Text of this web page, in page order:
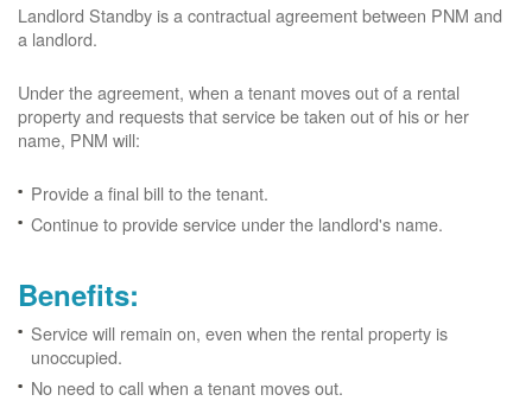
Landlord Standby is a contractual agreement between PNM and
a landlord.
Under the agreement, when a tenant moves out of a rental
property and requests that service be taken out of his or her
name, PNM will:
Provide a final bill to the tenant.
Continue to provide service under the landlord's name.
Benefits:
Service will remain on, even when the rental property is
unoccupied.
No need to call when a tenant moves out.